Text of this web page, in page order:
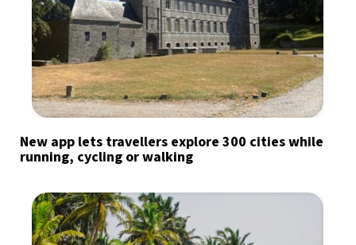
New app lets travellers explore 300 cities while
running, cycling or walking